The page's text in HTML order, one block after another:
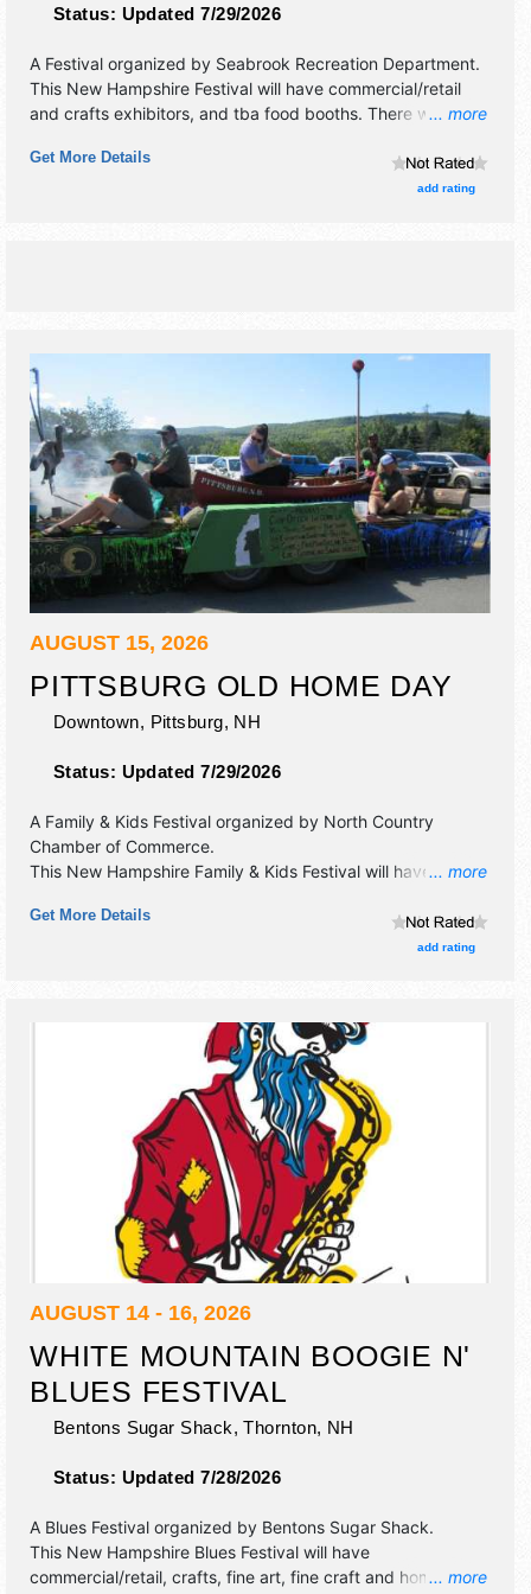
Status: Updated 7/29/2026
... more
A Festival organized by Seabrook Recreation Department.
This New Hampshire Festival will have commercial/retail
and crafts exhibitors, and tba food booths. There will be 1
Sat 10am-9pm. This event will also include: variety of
Get More Details
add rating
AUGUST 15, 2026
PITTSBURG OLD HOME DAY
Downtown, Pittsburg, NH
Status: Updated 7/29/2026
... more
A Family & Kids Festival organized by North Country
Chamber of Commerce.
This New Hampshire Family & Kids Festival will have crafts,
booths. There will be 1 stage with Local talent and the
Get More Details
add rating
AUGUST 14 - 16, 2026
WHITE MOUNTAIN BOOGIE N'
BLUES FESTIVAL
Bentons Sugar Shack, Thornton, NH
Status: Updated 7/28/2026
... more
A Blues Festival organized by Bentons Sugar Shack.
This New Hampshire Blues Festival will have
commercial/retail, crafts, fine art, fine craft and homegrown